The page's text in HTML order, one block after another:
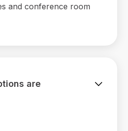
and conference room
are